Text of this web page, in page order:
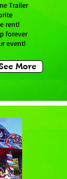
Trailer
rent!
forever
event!
More